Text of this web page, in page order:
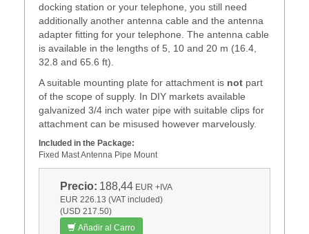
docking station or your telephone, you still need
additionally another antenna cable and the antenna
adapter fitting for your telephone. The antenna cable
is available in the lengths of 5, 10 and 20 m (16.4,
32.8 and 65.6 ft).
A suitable mounting plate for attachment is notpart
of the scope of supply. In DIY markets available
galvanized 3/4 inch water pipe with suitable clips for
attachment can be misused however marvelously.
Included in the Package:
Fixed Mast Antenna Pipe Mount
Precio: 188,44 EUR +IVA
EUR 226.13 (VAT included)
(USD 217.50)
Añadir al Carro